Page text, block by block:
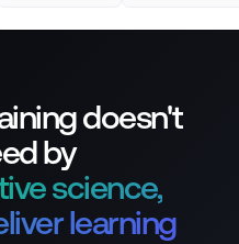
doesn't
by
science,
learning